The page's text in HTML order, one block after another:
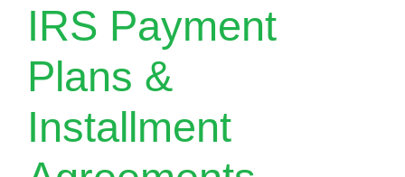
IRS Payment
Plans &
Installment